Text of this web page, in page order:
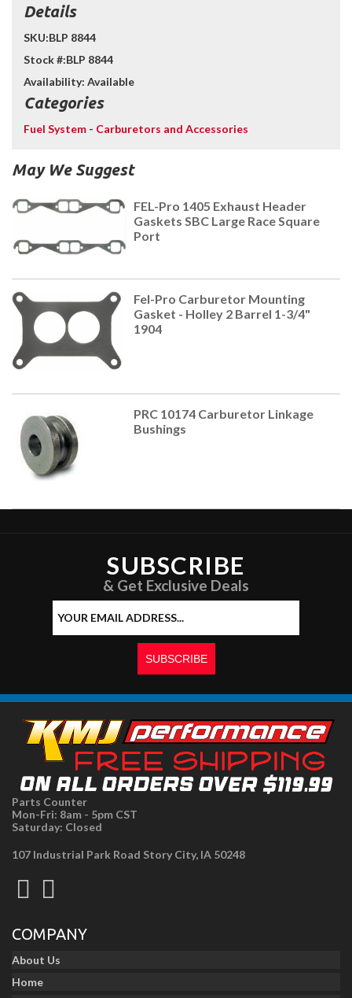
Details
SKU:BLP 8844
Stock #:BLP 8844
Availability: Available
Categories
Fuel System - Carburetors and Accessories
May We Suggest
FEL-Pro 1405 Exhaust Header
Gaskets SBC Large Race Square
Port
Fel-Pro Carburetor Mounting
Gasket - Holley 2 Barrel 1-3/4"
1904
PRC 10174 Carburetor Linkage
Bushings
SUBSCRIBE
& Get Exclusive Deals
Parts Counter
Mon-Fri: 8am - 5pm CST
Saturday: Closed
107 Industrial Park Road Story City, IA 50248
COMPANY
About Us
Home